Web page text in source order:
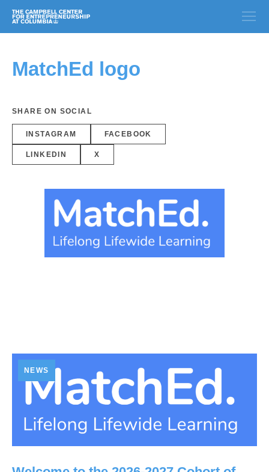
MatchEd logo
SHARE ON SOCIAL
INSTAGRAM FACEBOOK
LINKEDIN X
NEWS